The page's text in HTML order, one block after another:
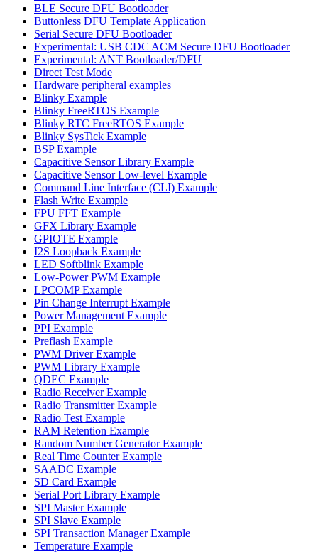
BLE Secure DFU Bootloader
Buttonless DFU Template Application
Serial Secure DFU Bootloader
Experimental: USB CDC ACM Secure DFU Bootloader
Experimental: ANT Bootloader/DFU
Direct Test Mode
Hardware peripheral examples
Blinky Example
Blinky FreeRTOS Example
Blinky RTC FreeRTOS Example
Blinky SysTick Example
BSP Example
Capacitive Sensor Library Example
Capacitive Sensor Low-level Example
Command Line Interface (CLI) Example
Flash Write Example
FPU FFT Example
GFX Library Example
GPIOTE Example
I2S Loopback Example
LED Softblink Example
Low-Power PWM Example
LPCOMP Example
Pin Change Interrupt Example
Power Management Example
PPI Example
Preflash Example
PWM Driver Example
PWM Library Example
QDEC Example
Radio Receiver Example
Radio Transmitter Example
Radio Test Example
RAM Retention Example
Random Number Generator Example
Real Time Counter Example
SAADC Example
SD Card Example
Serial Port Library Example
SPI Master Example
SPI Slave Example
SPI Transaction Manager Example
Temperature Example